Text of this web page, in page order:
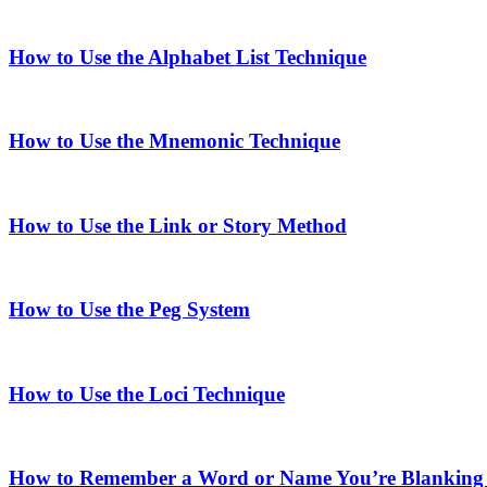
How to Use the Alphabet List Technique
How to Use the Mnemonic Technique
How to Use the Link or Story Method
How to Use the Peg System
How to Use the Loci Technique
How to Remember a Word or Name You’re